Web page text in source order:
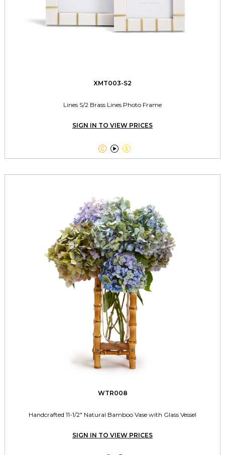
XMT003-S2
Lines S/2 Brass Lines Photo Frame
SIGN IN TO VIEW PRICES
  
WTR008
Handcrafted 11-1/2" Natural Bamboo Vase with Glass Vessel
SIGN IN TO VIEW PRICES